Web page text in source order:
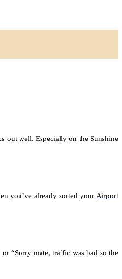
out well. Especially on the Sunshine
you’ve already sorted your Airport
“Sorry mate, traffic was bad so the